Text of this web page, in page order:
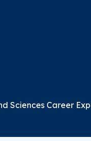
Sciences Career